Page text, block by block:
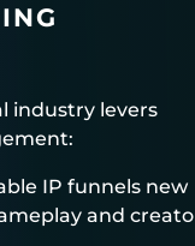
industry levers
IP funnels new
and